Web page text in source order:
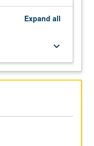
Expand all
keyboard_arrow_down